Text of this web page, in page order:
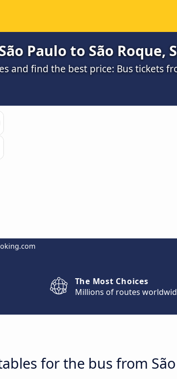
Paulo to São Roque,
and find the best price: Bus tickets
The Most Choices
Millions of routes
for the bus from São